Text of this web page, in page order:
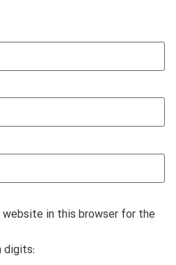
website in this browser for the
digits: